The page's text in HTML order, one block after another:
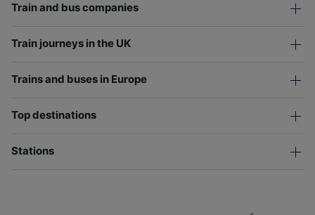
Train and bus companies
Train journeys in the UK
Trains and buses in Europe
Top destinations
Stations